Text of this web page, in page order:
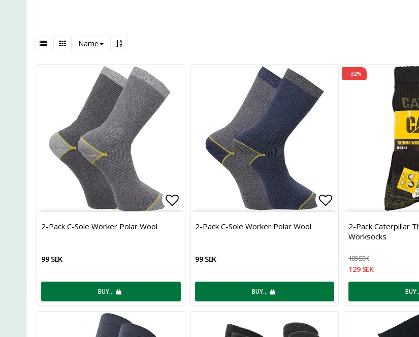
Name
Add to list of favorites
2-Pack C-Sole Worker Polar Wool
99 SEK
BUY…
Add to list of
2-Pack C-Sole Worker Polar Wool
99 SEK
BUY…
- 32%
2-Pack Caterpillar
Worksocks
189 SEK
129 SEK